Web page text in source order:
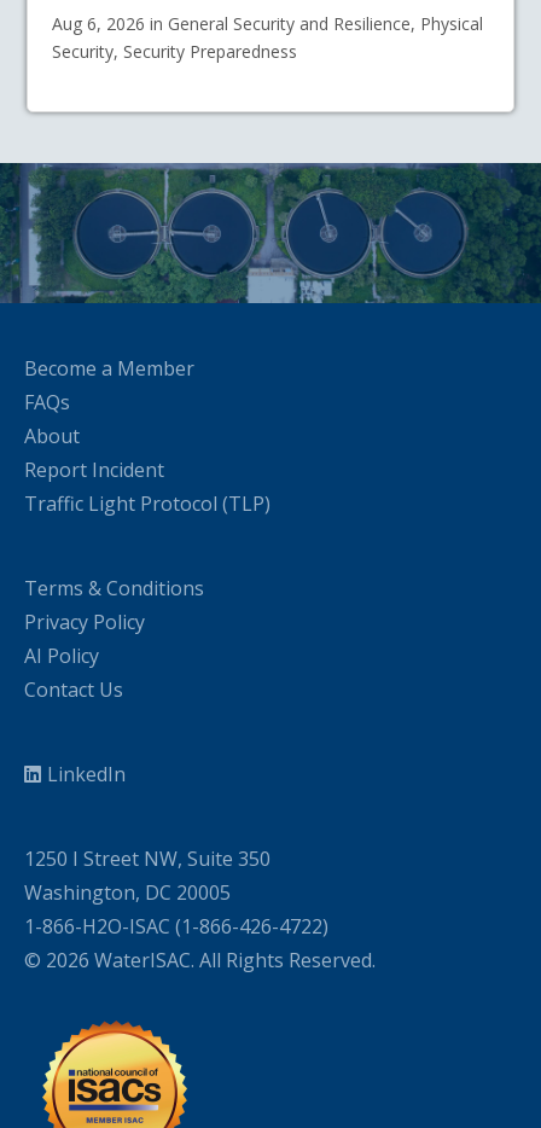
Aug 6, 2026 in General Security and Resilience, Physical
Security, Security Preparedness
Become a Member
FAQs
About
Report Incident
Traffic Light Protocol (TLP)
Terms & Conditions
Privacy Policy
AI Policy
Contact Us
LinkedIn
1250 I Street NW, Suite 350
Washington, DC 20005
1-866-H2O-ISAC (1-866-426-4722)
© 2026 WaterISAC. All Rights Reserved.